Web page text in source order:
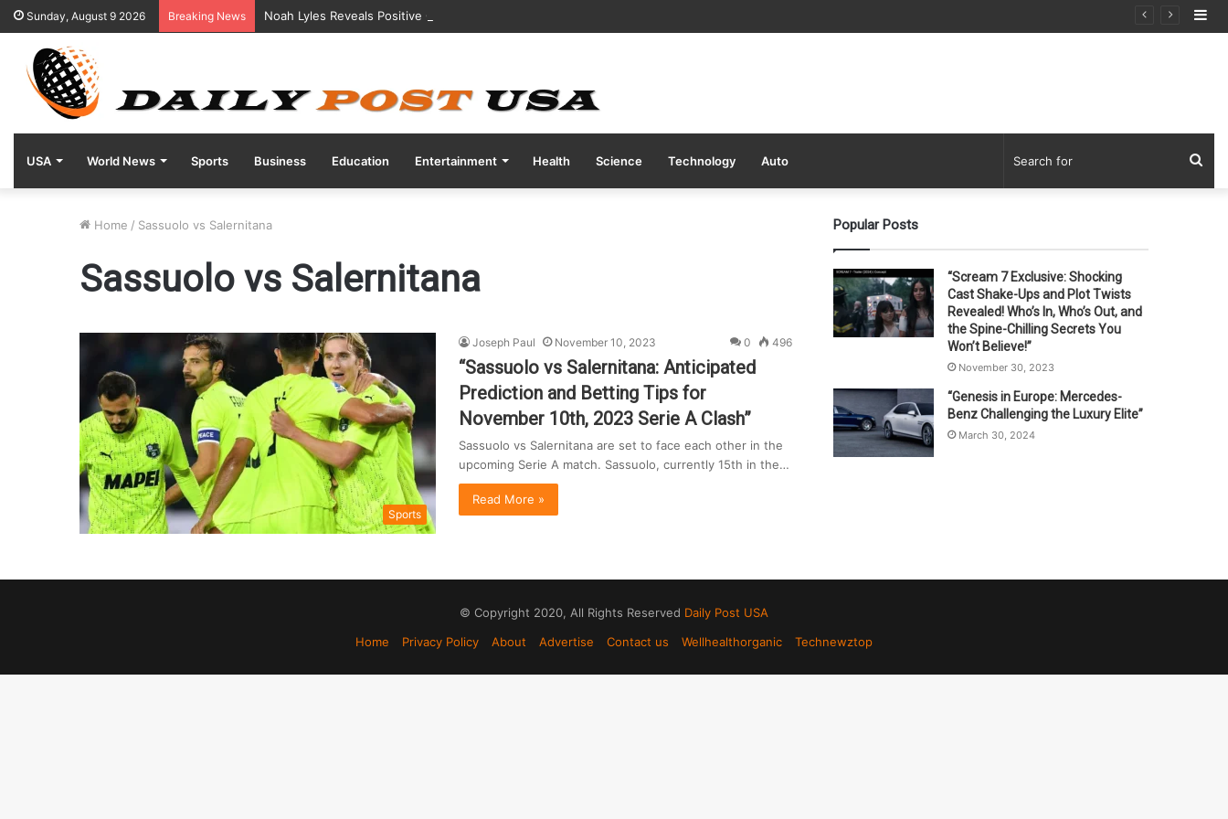
Sunday, August 9 2026 Breaking News Noah Lyles Reveals Positive COVID Test Days Before 200m Final at Paris Olympics
USA World News Sports Business Education Entertainment Health Science Technology Auto
Home / Sassuolo vs Salernitana
Sassuolo vs Salernitana
Sports
Joseph Paul November 10, 2023 0 496
“Sassuolo vs Salernitana: Anticipated
Prediction and Betting Tips for
November 10th, 2023 Serie A Clash”
Sassuolo vs Salernitana are set to face each other in the
upcoming Serie A match. Sassuolo, currently 15th in the…
Read More »
Popular Posts
“Scream 7 Exclusive: Shocking
Cast Shake-Ups and Plot Twists
Revealed! Who’s In, Who’s Out, and
the Spine-Chilling Secrets You
Won’t Believe!”
November 30, 2023
“Genesis in Europe: Mercedes-
Benz Challenging the Luxury Elite”
March 30, 2024
© Copyright 2020, All Rights Reserved Daily Post USA
Home
Privacy Policy About Advertise Contact us Wellhealthorganic Technewztop